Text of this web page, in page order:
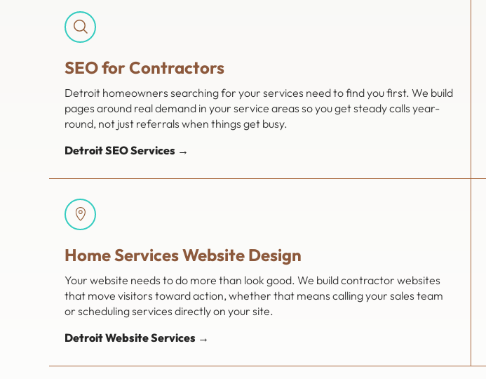
SEO for Contractors
Detroit homeowners searching for your services need to find you first. We build
pages around real demand in your service areas so you get steady calls year-
round, not just referrals when things get busy.
Detroit SEO Services →
Home Services Website Design
Your website needs to do more than look good. We build contractor websites
that move visitors toward action, whether that means calling your sales team
or scheduling services directly on your site.
Detroit Website Services →